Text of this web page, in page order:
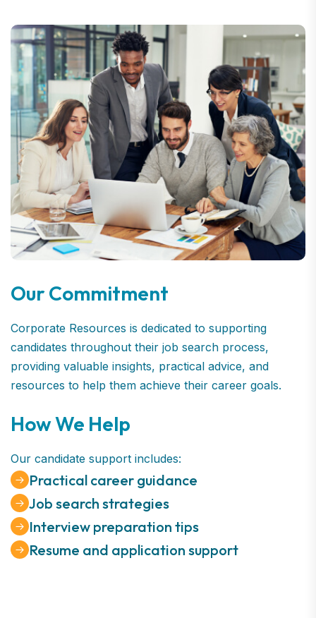
Our Commitment
Corporate Resources is dedicated to supporting
candidates throughout their job search process,
providing valuable insights, practical advice, and
resources to help them achieve their career goals.
How We Help
Our candidate support includes:
Practical career guidance
Job search strategies
Interview preparation tips
Resume and application support